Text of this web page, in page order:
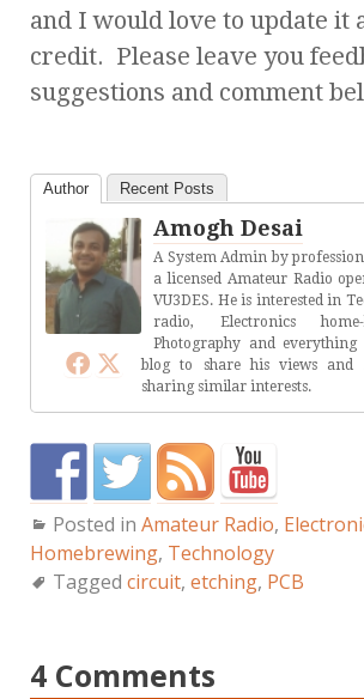
and I would love to update it
credit. Please leave you
suggestions and comment
Author Recent Posts
Amogh Desai
A System Admin by
a licensed Amateur Radio
VU3DES. He is interested in
radio, Electronics home-
Photography and everything
blog to share his views and
sharing similar interests.
Posted in Amateur Radio,
Homebrewing, Technology
Tagged circuit, etching, PCB
4 Comments